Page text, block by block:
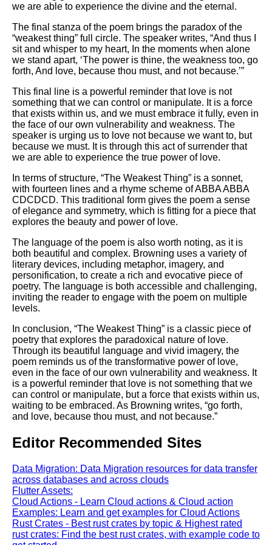
we are able to experience the divine and the eternal.
The final stanza of the poem brings the paradox of the
“weakest thing” full circle. The speaker writes, “And thus I
sit and whisper to my heart, In the moments when alone
we stand apart, ‘The power is thine, the weakness too, go
forth, And love, because thou must, and not because.’”
This final line is a powerful reminder that love is not
something that we can control or manipulate. It is a force
that exists within us, and we must embrace it fully, even in
the face of our own vulnerability and weakness. The
speaker is urging us to love not because we want to, but
because we must. It is through this act of surrender that
we are able to experience the true power of love.
In terms of structure, “The Weakest Thing” is a sonnet,
with fourteen lines and a rhyme scheme of ABBA ABBA
CDCDCD. This traditional form gives the poem a sense
of elegance and symmetry, which is fitting for a piece that
explores the beauty and power of love.
The language of the poem is also worth noting, as it is
both beautiful and complex. Browning uses a variety of
literary devices, including metaphor, imagery, and
personification, to create a rich and evocative piece of
poetry. The language is both accessible and challenging,
inviting the reader to engage with the poem on multiple
levels.
In conclusion, “The Weakest Thing” is a classic piece of
poetry that explores the paradoxical nature of love.
Through its beautiful language and vivid imagery, the
poem reminds us of the transformative power of love,
even in the face of our own vulnerability and weakness. It
is a powerful reminder that love is not something that we
can control or manipulate, but a force that exists within us,
waiting to be embraced. As Browning writes, “go forth,
and love, because thou must, and not because.”
Editor Recommended Sites
Data Migration: Data Migration resources for data transfer
across databases and across clouds
Flutter Assets:
Cloud Actions - Learn Cloud actions & Cloud action
Examples: Learn and get examples for Cloud Actions
Rust Crates - Best rust crates by topic & Highest rated
rust crates: Find the best rust crates, with example code to